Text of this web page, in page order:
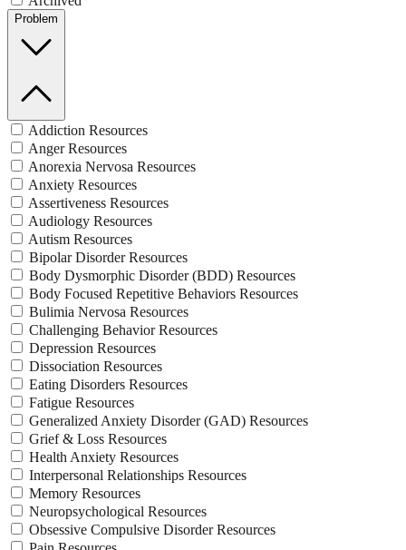
Problem
Addiction Resources
Anger Resources
Anorexia Nervosa Resources
Anxiety Resources
Assertiveness Resources
Audiology Resources
Autism Resources
Bipolar Disorder Resources
Body Dysmorphic Disorder (BDD) Resources
Body Focused Repetitive Behaviors Resources
Bulimia Nervosa Resources
Challenging Behavior Resources
Depression Resources
Dissociation Resources
Eating Disorders Resources
Fatigue Resources
Generalized Anxiety Disorder (GAD) Resources
Grief & Loss Resources
Health Anxiety Resources
Interpersonal Relationships Resources
Memory Resources
Neuropsychological Resources
Obsessive Compulsive Disorder Resources